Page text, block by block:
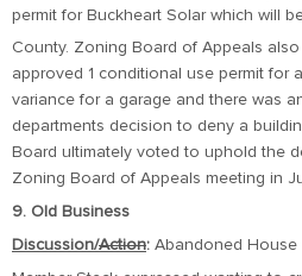
permit for Buckheart Solar which will
County. Zoning Board of Appeals
approved 1 conditional use permit for
variance for a garage and there was
departments decision to deny a
Board ultimately voted to uphold the
Zoning Board of Appeals meeting in
9. Old Business
Discussion/Action: Abandoned House